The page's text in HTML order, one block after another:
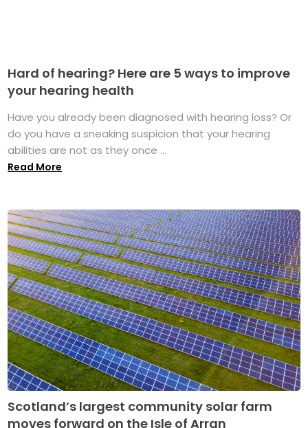
Hard of hearing? Here are 5 ways to improve
your hearing health
Have you already been diagnosed with hearing loss? Or
do you have a sneaking suspicion that your hearing
abilities are not as they once ...
Read More
Scotland’s largest community solar farm
moves forward on the Isle of Arran